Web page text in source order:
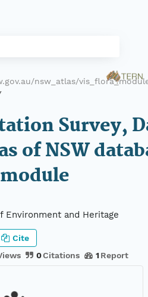
nsw_atlas/
Survey,
of NSW
Environment and Heritage
0Citations 1 Report
Cite